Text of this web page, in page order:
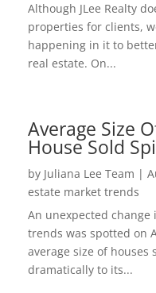
Although JLee Realty
properties for clients,
happening in it to
real estate. On...
Average Size
House Sold
by Juliana Lee Team |
estate market trends
An unexpected change
trends was spotted on
average size of houses
dramatically to its...